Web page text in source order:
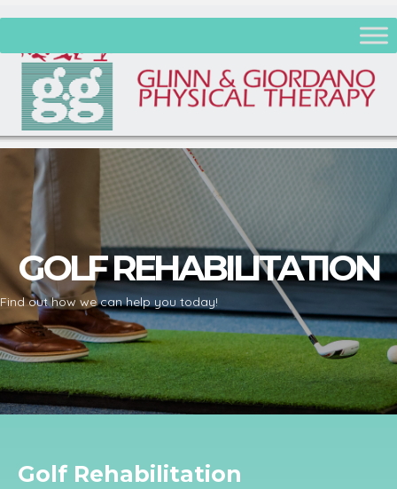
GOLF REHABILITATION
Find out how we can help you today!
Golf Rehabilitation